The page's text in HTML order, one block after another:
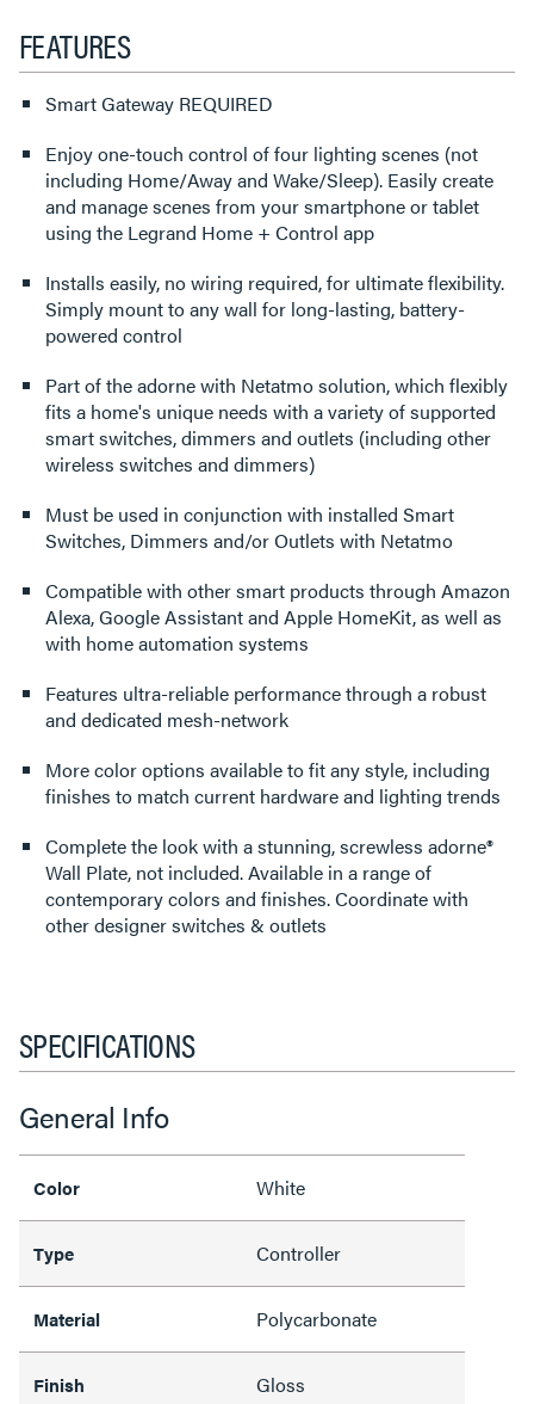
FEATURES
Smart Gateway REQUIRED
Enjoy one-touch control of four lighting scenes (not
including Home/Away and Wake/Sleep). Easily create
and manage scenes from your smartphone or tablet
using the Legrand Home + Control app
Installs easily, no wiring required, for ultimate flexibility.
Simply mount to any wall for long-lasting, battery-
powered control
Part of the adorne with Netatmo solution, which flexibly
fits a home's unique needs with a variety of supported
smart switches, dimmers and outlets (including other
wireless switches and dimmers)
Must be used in conjunction with installed Smart
Switches, Dimmers and/or Outlets with Netatmo
Compatible with other smart products through Amazon
Alexa, Google Assistant and Apple HomeKit, as well as
with home automation systems
Features ultra-reliable performance through a robust
and dedicated mesh-network
More color options available to fit any style, including
finishes to match current hardware and lighting trends
Complete the look with a stunning, screwless adorne®
Wall Plate, not included. Available in a range of
contemporary colors and finishes. Coordinate with
other designer switches & outlets
SPECIFICATIONS
General Info
Color White
Type Controller
Material Polycarbonate
Finish Gloss